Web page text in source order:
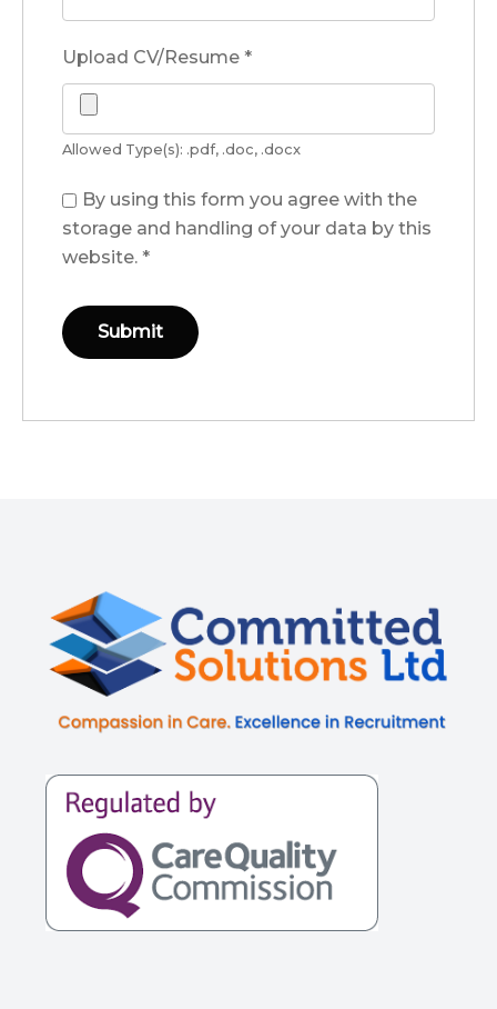
Upload CV/Resume *
Allowed Type(s): .pdf, .doc, .docx
By using this form you agree with the
storage and handling of your data by this
website. *